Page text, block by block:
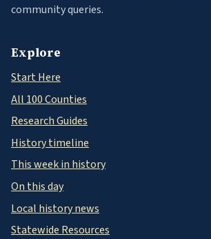
community queries.
Explore
Start Here
All 100 Counties
Research Guides
History timeline
This week in history
On this day
Local history news
Statewide Resources